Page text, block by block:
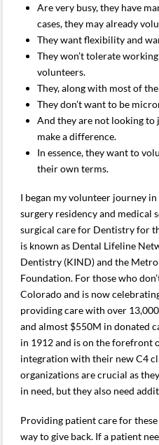
Are very busy, they have
cases, they may already
They want flexibility and
They won’t tolerate
volunteers.
They, along with most of
They don’t want to be
And they are not looking
make a difference.
In essence, they want to
their own terms.
I began my volunteer journey
surgery residency and medical
surgical care for Dentistry for
is known as Dental Lifeline
Dentistry (KIND) and the
Foundation. For those who
Colorado and is now
providing care with over
and almost $550M in donated
in 1912 and is on the forefront
integration with their new C4
organizations are crucial as
in need, but they also need
Providing patient care for
way to give back. If a patient